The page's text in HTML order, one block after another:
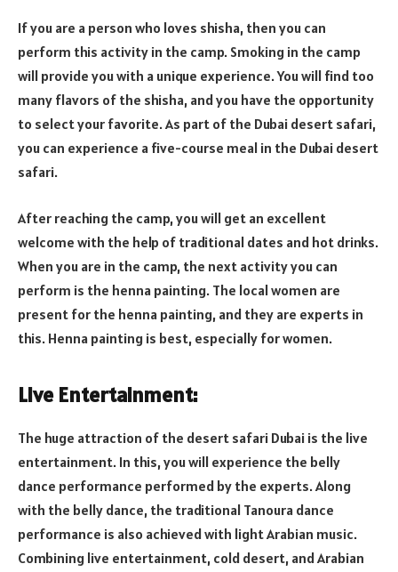
If you are a person who loves shisha, then you can
perform this activity in the camp. Smoking in the camp
will provide you with a unique experience. You will find too
many flavors of the shisha, and you have the opportunity
to select your favorite. As part of the Dubai desert safari,
you can experience a five-course meal in the Dubai desert
safari.
After reaching the camp, you will get an excellent
welcome with the help of traditional dates and hot drinks.
When you are in the camp, the next activity you can
perform is the henna painting. The local women are
present for the henna painting, and they are experts in
this. Henna painting is best, especially for women.
Live Entertainment:
The huge attraction of the desert safari Dubai is the live
entertainment. In this, you will experience the belly
dance performance performed by the experts. Along
with the belly dance, the traditional Tanoura dance
performance is also achieved with light Arabian music.
Combining live entertainment, cold desert, and Arabian